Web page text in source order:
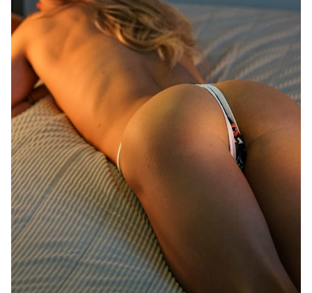
Random Girls
Last
Comments
I Am Lucky
Day/Night